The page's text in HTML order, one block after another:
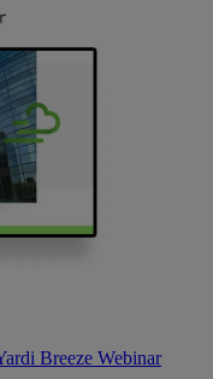
Breeze Webinar